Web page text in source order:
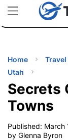
uPhone
Home
Utah
Secrets
Towns
Published: March
by Glenna Byron